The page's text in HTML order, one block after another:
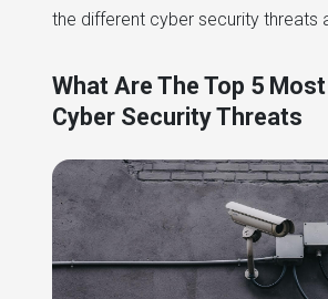
the different cyber security threats
What Are The Top 5
Cyber Security Threats